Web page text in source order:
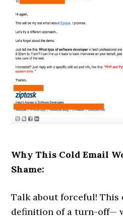
Why This Cold Email
Shame:
Talk about forceful! This
definition of a turn-off—